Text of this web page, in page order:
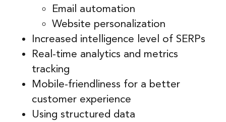
Email automation
Website personalization
Increased intelligence level of SERPs
Real-time analytics and metrics
tracking
Mobile-friendliness for a better
customer experience
Using structured data